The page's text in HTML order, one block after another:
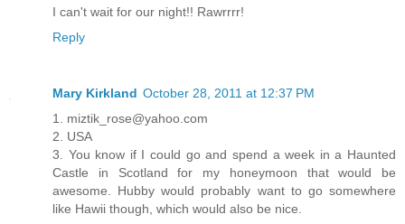
I can't wait for our night!! Rawrrrr!
Reply
Mary Kirkland October 28, 2011 at 12:37 PM
1. miztik_rose@yahoo.com
2. USA
3. You know if I could go and spend a week in a Haunted
Castle in Scotland for my honeymoon that would be
awesome. Hubby would probably want to go somewhere
like Hawii though, which would also be nice.